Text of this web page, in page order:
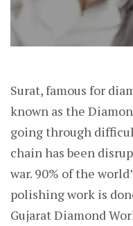
Surat, famous for
known as the
going through
chain has been
war. 90% of the
polishing work is
Gujarat Diamond